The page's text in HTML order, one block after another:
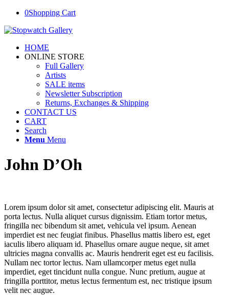
0Shopping Cart
HOME
ONLINE STORE
Full Gallery
Artists
SALE items
Newsletter Subscription
Returns, Exchanges & Shipping
CONTACT US
CART
Search
Menu Menu
John D’Oh
Lorem ipsum dolor sit amet, consectetur adipiscing elit. Mauris at
porta lectus. Nulla aliquet cursus dignissim. Etiam tortor metus,
fringilla nec bibendum sit amet, vehicula vel ipsum. Aenean
imperdiet est nec feugiat finibus. Phasellus mattis libero est, eget
iaculis libero aliquam id. Phasellus ornare augue neque, sit amet
ultricies magna convallis ac. Mauris hendrerit eget est eu facilisis.
Nullam nec tortor lectus. Nam ullamcorper metus eget nulla
imperdiet, eget tincidunt nulla congue. Nunc pretium, augue at
fringilla porttitor, metus lectus fermentum est, nec tristique ipsum
velit nec augue.